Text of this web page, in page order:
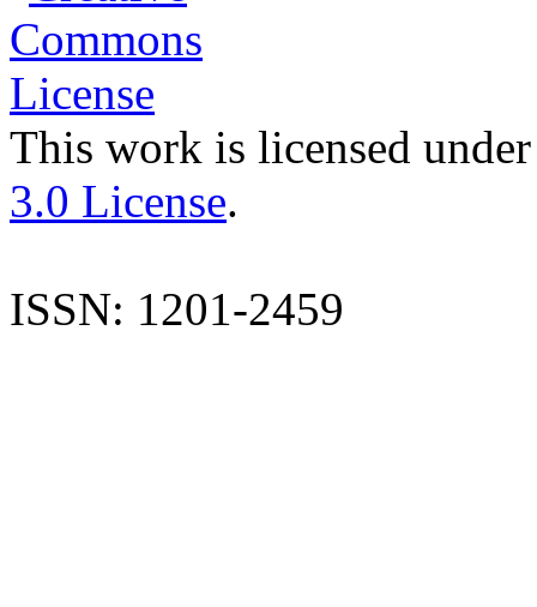
This work is licensed
3.0 License.
ISSN: 1201-2459